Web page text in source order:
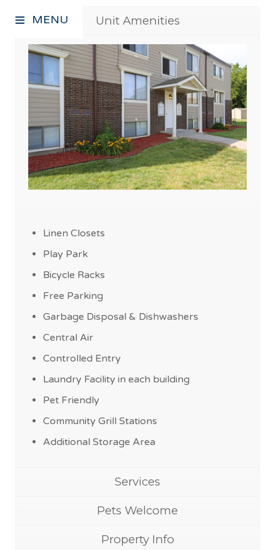
Unit Amenities
Linen Closets
Play Park
Bicycle Racks
Free Parking
Garbage Disposal & Dishwashers
Central Air
Controlled Entry
Laundry Facility in each building
Pet Friendly
Community Grill Stations
Additional Storage Area
Services
Pets Welcome
Property Info
MENU